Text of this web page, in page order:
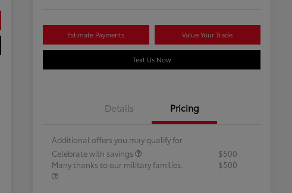
Estimate Payments Value Your Trade
Text Us Now
Details Pricing
Additional offers you may qualify for
Celebrate with savings
$500
Many thanks to our military families.
$500